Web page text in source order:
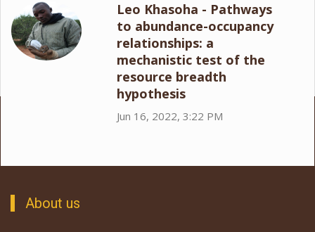
Leo Khasoha - Pathways
to abundance-occupancy
relationships: a
mechanistic test of the
resource breadth
hypothesis
Jun 16, 2022, 3:22 PM
About us